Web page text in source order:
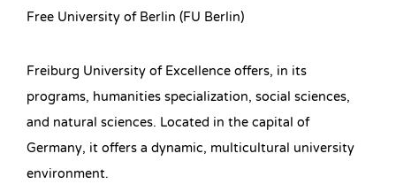
Free University of Berlin (FU Berlin)
Freiburg University of Excellence offers, in its
programs, humanities specialization, social sciences,
and natural sciences. Located in the capital of
Germany, it offers a dynamic, multicultural university
environment.